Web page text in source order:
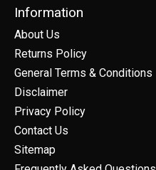
Information
About Us
Returns Policy
General Terms & Conditions
Disclaimer
Privacy Policy
Contact Us
Sitemap